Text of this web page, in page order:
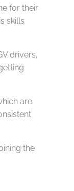
for their
skills
drivers,
are
the